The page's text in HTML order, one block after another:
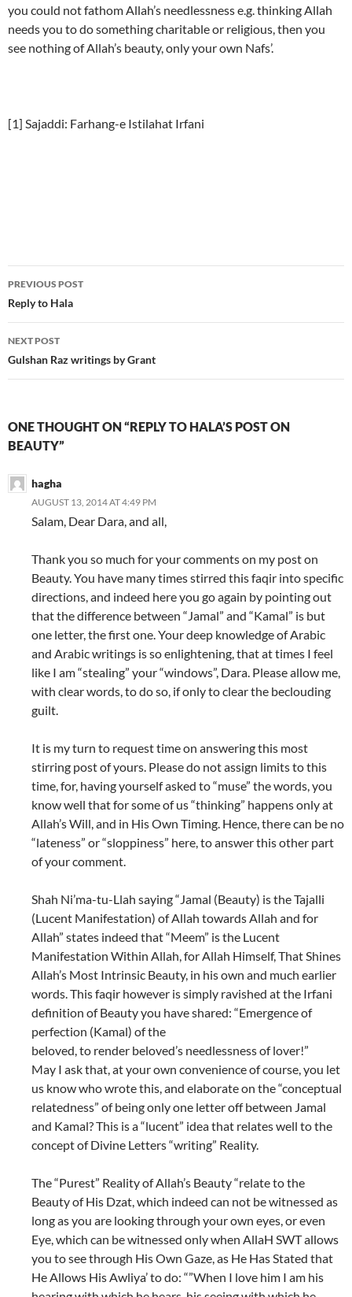
you could not fathom Allah’s needlessness e.g. thinking Allah
needs you to do something charitable or religious, then you
see nothing of Allah’s beauty, only your own Nafs’.
[1] Sajaddi: Farhang-e Istilahat Irfani
Post
navigation
PREVIOUS POST
Reply to Hala
NEXT POST
Gulshan Raz writings by Grant
ONE THOUGHT ON “REPLY TO HALA’S POST ON
BEAUTY”
hagha
AUGUST 13, 2014 AT 4:49 PM
Salam, Dear Dara, and all,
Thank you so much for your comments on my post on
Beauty. You have many times stirred this faqir into specific
directions, and indeed here you go again by pointing out
that the difference between “Jamal” and “Kamal” is but
one letter, the first one. Your deep knowledge of Arabic
and Arabic writings is so enlightening, that at times I feel
like I am “stealing” your “windows”, Dara. Please allow me,
with clear words, to do so, if only to clear the beclouding
guilt.
It is my turn to request time on answering this most
stirring post of yours. Please do not assign limits to this
time, for, having yourself asked to “muse” the words, you
know well that for some of us “thinking” happens only at
Allah’s Will, and in His Own Timing. Hence, there can be no
“lateness” or “sloppiness” here, to answer this other part
of your comment.
Shah Ni’ma-tu-Llah saying “Jamal (Beauty) is the Tajalli
(Lucent Manifestation) of Allah towards Allah and for
Allah” states indeed that “Meem” is the Lucent
Manifestation Within Allah, for Allah Himself, That Shines
Allah’s Most Intrinsic Beauty, in his own and much earlier
words. This faqir however is simply ravished at the Irfani
definition of Beauty you have shared: “Emergence of
perfection (Kamal) of the
beloved, to render beloved’s needlessness of lover!”
May I ask that, at your own convenience of course, you let
us know who wrote this, and elaborate on the “conceptual
relatedness” of being only one letter off between Jamal
and Kamal? This is a “lucent” idea that relates well to the
concept of Divine Letters “writing” Reality.
The “Purest” Reality of Allah’s Beauty “relate to the
Beauty of His Dzat, which indeed can not be witnessed as
long as you are looking through your own eyes, or even
Eye, which can be witnessed only when AllaH SWT allows
you to see through His Own Gaze, as He Has Stated that
He Allows His Awliya’ to do: “”When I love him I am his